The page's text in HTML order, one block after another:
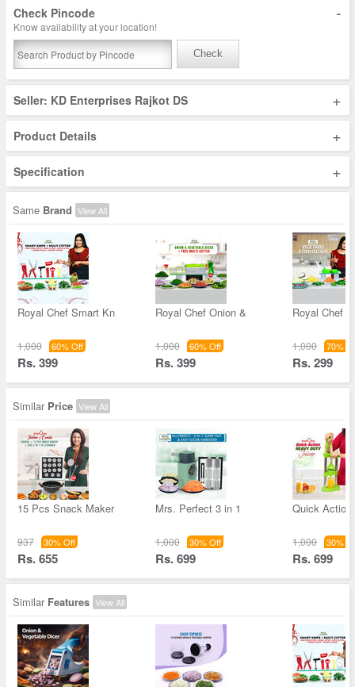
Check Pincode -
Know availability at your location!
Check
Seller: KD Enterprises Rajkot DS +
Product Details +
Specification +
Same Brand View All
Royal Chef Smart Kn
1,000 60% Off
Rs. 399
Royal Chef Onion &
1,000 60% Off
Rs. 399
Royal Chef
1,000 70%
Rs. 299
Similar Price View All
15 Pcs Snack Maker
937 30% Off
Rs. 655
Mrs. Perfect 3 in 1
1,000 30% Off
Rs. 699
Quick Action
1,000 30%
Rs. 699
Similar Features View All